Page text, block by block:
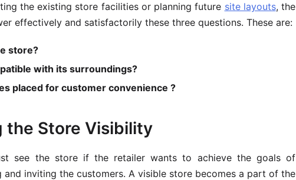
the existing store facilities or planning future site layouts, the
effectively and satisfactorily these three questions. These are:
store?
with its surroundings?
placed for customer convenience ?
the Store Visibility
see the store if the retailer wants to achieve the goals of
inviting the customers. A visible store becomes a part of the